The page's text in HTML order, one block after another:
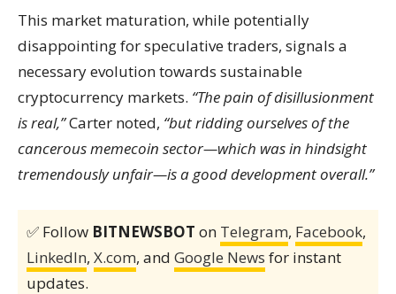
This market maturation, while potentially
disappointing for speculative traders, signals a
necessary evolution towards sustainable
cryptocurrency markets. “The pain of disillusionment
is real,”Carter noted, “but ridding ourselves of the
cancerous memecoin sector—which was in hindsight
tremendously unfair—is a good development overall.”
✅ Follow BITNEWSBOT on Telegram, Facebook,
LinkedIn, X.com, and Google News for instant
updates.